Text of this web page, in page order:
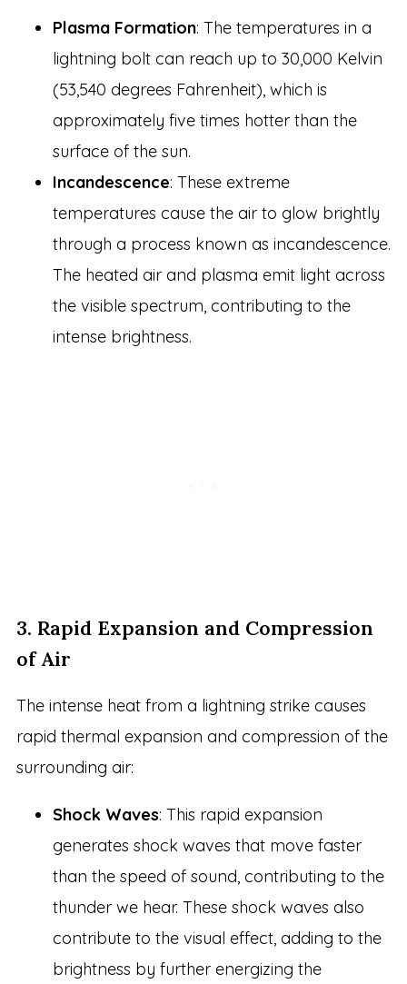
Plasma Formation: The temperatures in a
lightning bolt can reach up to 30,000 Kelvin
(53,540 degrees Fahrenheit), which is
approximately five times hotter than the
surface of the sun.
Incandescence: These extreme
temperatures cause the air to glow brightly
through a process known as incandescence.
The heated air and plasma emit light across
the visible spectrum, contributing to the
intense brightness.
3. Rapid Expansion and Compression
of Air
The intense heat from a lightning strike causes
rapid thermal expansion and compression of the
surrounding air:
Shock Waves: This rapid expansion
generates shock waves that move faster
than the speed of sound, contributing to the
thunder we hear. These shock waves also
contribute to the visual effect, adding to the
brightness by further energizing the